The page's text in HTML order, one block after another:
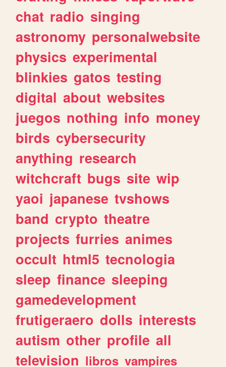
chat radio singing
astronomy personalwebsite
physics experimental
blinkies gatos testing
digital about websites
juegos nothing info money
birds cybersecurity
anything research
witchcraft bugs site wip
yaoi japanese tvshows
band crypto theatre
projects furries animes
occult html5 tecnologia
sleep finance sleeping
gamedevelopment
frutigeraero dolls interests
autism other profile all
television libros vampires